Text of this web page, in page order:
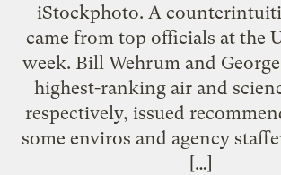
iStockphoto. A
came from top officials at the
week. Bill Wehrum and George
highest-ranking air and
respectively, issued
some enviros and agency
[…]